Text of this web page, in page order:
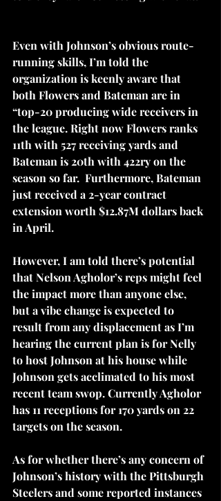
Even with Johnson’s obvious route-
running skills, I’m told the
organization is keenly aware that
both Flowers and Bateman are in
“top-20 producing wide receivers in
the league. Right now Flowers ranks
11th with 527 receiving yards and
Bateman is 20th with 422ry on the
season so far.  Furthermore, Bateman
just received a 2-year contract
extension worth $12.87M dollars back
in April.
However, I am told there’s potential
that Nelson Agholor’s reps might feel
the impact more than anyone else,
but a vibe change is expected to
result from any displacement as I’m
hearing the current plan is for Nelly
to host Johnson at his house while
Johnson gets acclimated to his most
recent team swop. Currently Agholor
has 11 receptions for 170 yards on 22
targets on the season.
As for whether there’s any concern of
Johnson’s history with the Pittsburgh
Steelers and some reported instances